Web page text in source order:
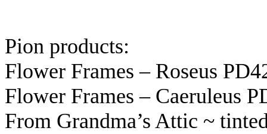
Pion products:
Flower Frames – Roseus
Flower Frames – Caeruleus
From Grandma’s Attic ~